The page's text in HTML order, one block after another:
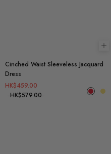
Cinched Waist Sleeveless Jacquard
Dress
HK$459.00
HK$579.00